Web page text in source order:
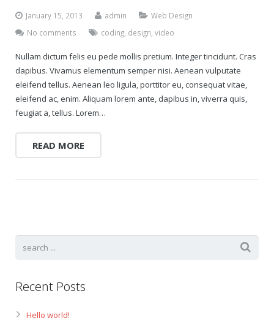
January 15, 2013 admin
Web Design
No comments
coding design video
Nullam dictum felis eu pede mollis pretium. Integer tincidunt. Cras
dapibus. Vivamus elementum semper nisi. Aenean vulputate
eleifend tellus. Aenean leo ligula, porttitor eu, consequat vitae,
eleifend ac, enim. Aliquam lorem ante, dapibus in, viverra quis,
feugiat a, tellus. Lorem…
READ MORE
Recent Posts
Hello world!